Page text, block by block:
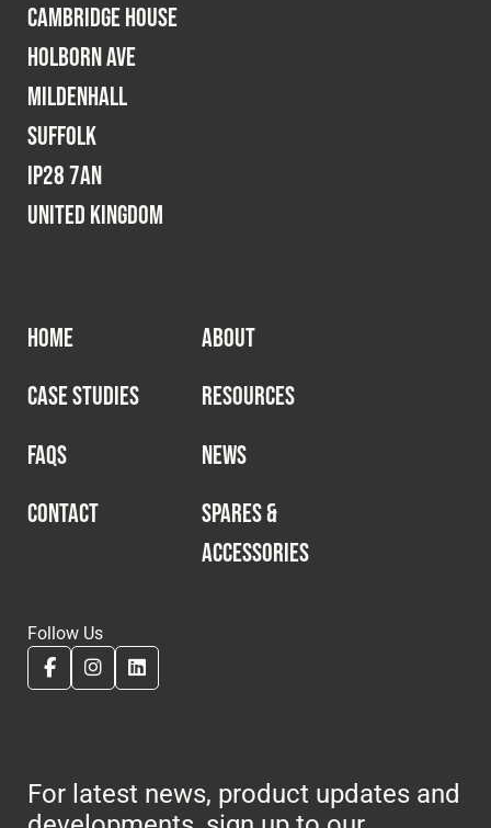
Cambridge House
Holborn Ave
Mildenhall
Suffolk
IP28 7AN
United Kingdom
HOME
ABOUT
CASE STUDIES
RESOURCES
FAQS
NEWS
CONTACT
SPARES &
ACCESSORIES
Follow Us
For latest news, product updates and